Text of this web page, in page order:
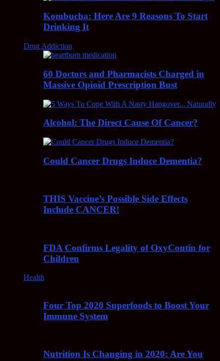
Kombucha: Here Are 9 Reasons To Start
Drinking It
Drug Addiction
60 Doctors and Pharmacists Charged in
Massive Opioid Prescription Bust
Alcohol: The Direct Cause Of Cancer?
Could Cancer Drugs Induce Dementia?
THIS Vaccine’s Possible Side Effects
Include CANCER!
FDA Confirms Legality of OxyContin for
Children
Health
Four Top 2020 Superfoods to Boost Your
Immune System
Nutrition Is Changing in 2020: Are You